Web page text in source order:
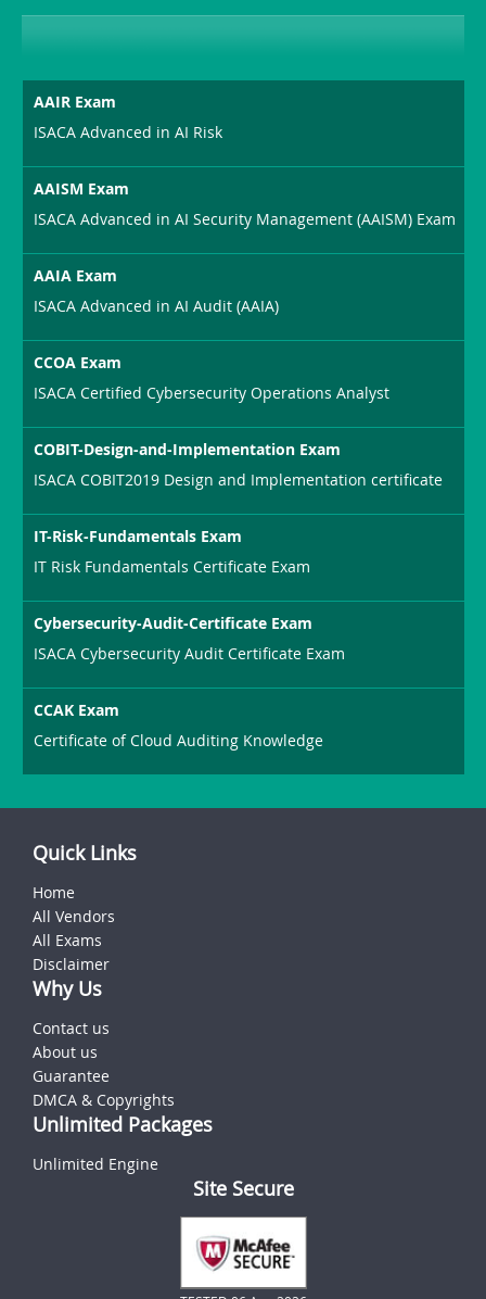
AAIR Exam
ISACA Advanced in AI Risk
AAISM Exam
ISACA Advanced in AI Security Management (AAISM) Exam
AAIA Exam
ISACA Advanced in AI Audit (AAIA)
CCOA Exam
ISACA Certified Cybersecurity Operations Analyst
COBIT-Design-and-Implementation Exam
ISACA COBIT2019 Design and Implementation certificate
IT-Risk-Fundamentals Exam
IT Risk Fundamentals Certificate Exam
Cybersecurity-Audit-Certificate Exam
ISACA Cybersecurity Audit Certificate Exam
CCAK Exam
Certificate of Cloud Auditing Knowledge
Quick Links
Home
All Vendors
All Exams
Disclaimer
Why Us
Contact us
About us
Guarantee
DMCA & Copyrights
Unlimited Packages
Unlimited Engine
Site Secure